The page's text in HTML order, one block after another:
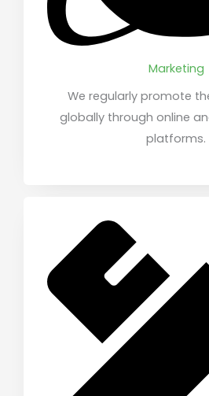
Marketing
We regularly promote
globally through online
platforms.